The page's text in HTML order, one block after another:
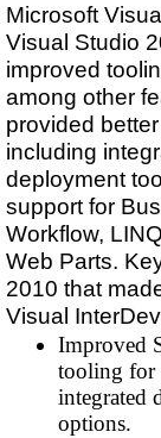
Microsoft
Visual Studio
improved
among other
provided
including
deployment
support for
Workflow,
Web Parts.
2010 that
Visual
Improved
tooling for
integrated
options.